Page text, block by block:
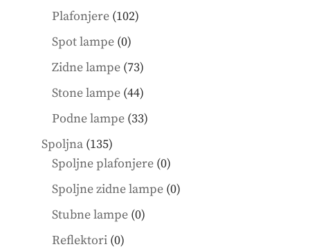
products
Plafonjere 102102
Spot lampe 00
products
Zidne lampe 7373
products
Stone lampe 4444
products
Podne lampe 3333
Spoljna 135135
products
Spoljne plafonjere 00
products
Spoljne zidne lampe 00
Stubne lampe 00
Reflektori 00